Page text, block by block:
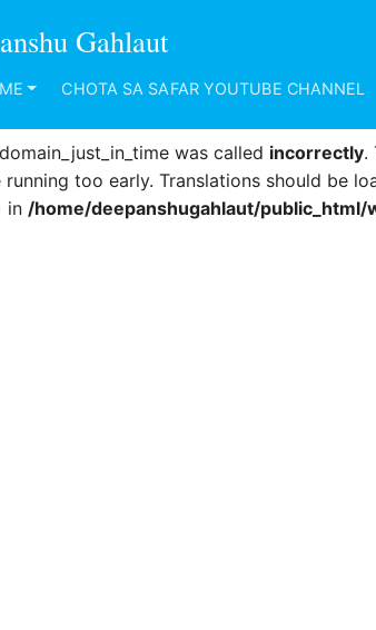
was called
in /home/deepanshugahlaut/public_html/
was called incorrectly.
too early. Translations should be
in /home/deepanshugahlaut/
Gahlaut
CHOTA SA SAFAR YOUTUBE CHANNEL